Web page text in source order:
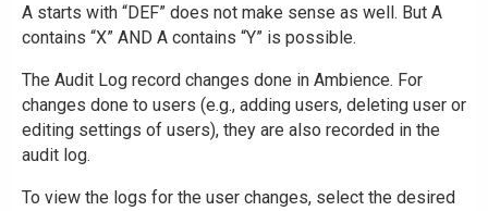
A starts with “DEF” does not make sense as well. But A
contains “X” AND A contains “Y” is possible.
The Audit Log record changes done in Ambience. For
changes done to users (e.g., adding users, deleting user or
editing settings of users), they are also recorded in the
audit log.
To view the logs for the user changes, select the desired